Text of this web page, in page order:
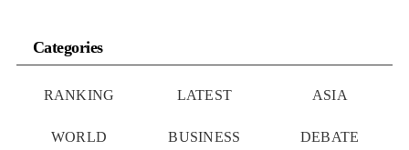
Categories
RANKING LATEST ASIA
WORLD BUSINESS DEBATE